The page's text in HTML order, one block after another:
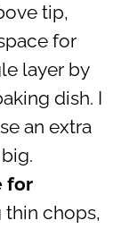
tip,
for
layer by
dish. I
an extra
for
thin chops,